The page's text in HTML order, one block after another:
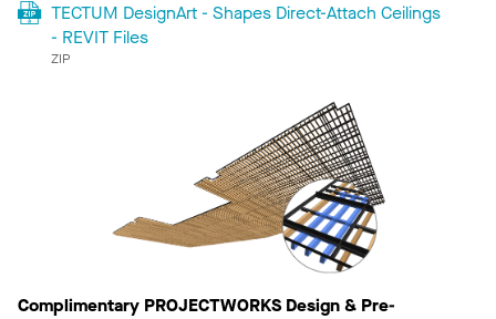
TECTUM DesignArt - Shapes Direct-Attach Ceilings
- REVIT Files
ZIP
Complimentary PROJECTWORKS Design & Pre-